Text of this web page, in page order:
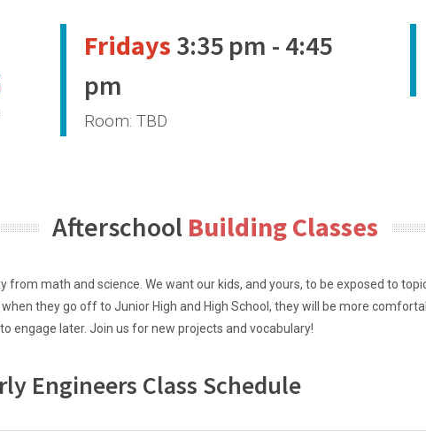
Fridays 3:35 pm - 4:45
pm
Room: TBD
Afterschool Building Classes
from math and science. We want our kids, and yours, to be exposed to
they go off to Junior High and High School, they will be more
engage later. Join us for new projects and vocabulary!
Engineers Class Schedule